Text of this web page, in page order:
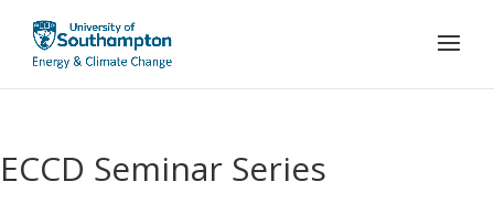
ECCD Seminar Series